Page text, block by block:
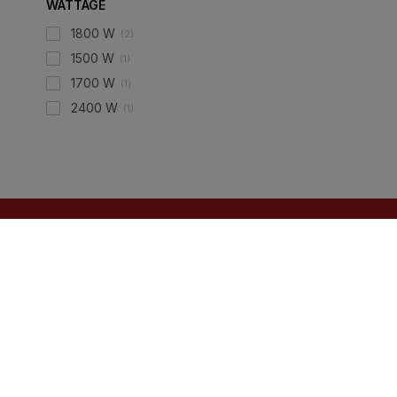
WATTAGE
1800 W (2)
1500 W (1)
1700 W (1)
2400 W (1)